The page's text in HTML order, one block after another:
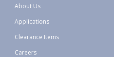
About Us
Applications
Clearance Items
Careers